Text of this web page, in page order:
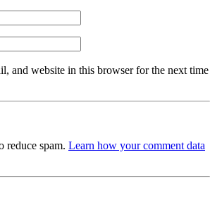
and website in this browser for the next time
reduce spam. Learn how your comment data